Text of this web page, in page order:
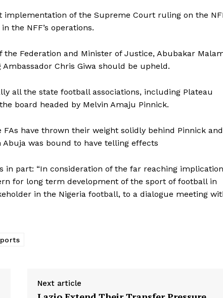
of the Supreme Court ruling on the
the NFF’s operations.
Federation and Minister of Justice, Abubakar
Chris Giwa should be upheld.
all the state football associations, including Plateau
board headed by Melvin Amaju Pinnick.
have thrown their weight solidly behind Pinnick and
was bound to have telling effects
part: “In consideration of the far reaching
for long term development of the sport of football in
in the Nigeria football, to a dialogue meeting
Next article